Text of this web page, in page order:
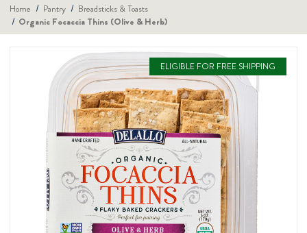
Home Pantry
Breadsticks & Toasts
Organic Focaccia Thins (Olive & Herb)
ELIGIBLE FOR FREE SHIPPING